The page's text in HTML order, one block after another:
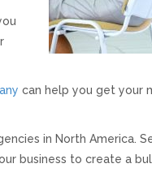
can help you get your
in North America.
business to create a